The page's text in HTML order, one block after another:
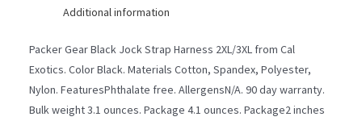
Additional information
Packer Gear Black Jock Strap Harness 2XL/3XL from Cal
Exotics. Color Black. Materials Cotton, Spandex, Polyester,
Nylon. FeaturesPhthalate free. AllergensN/A. 90 day warranty.
Bulk weight 3.1 ounces. Package 4.1 ounces. Package2 inches